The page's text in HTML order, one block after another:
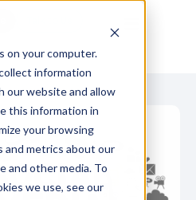
on your computer.
information
our website and allow
this information in
your browsing
and metrics about our
and other media. To
we use, see our